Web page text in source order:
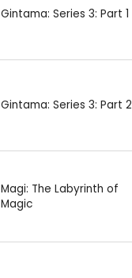
Gintama: Series 3: Part 1
Gintama: Series 3: Part 2
Magi: The Labyrinth of
Magic